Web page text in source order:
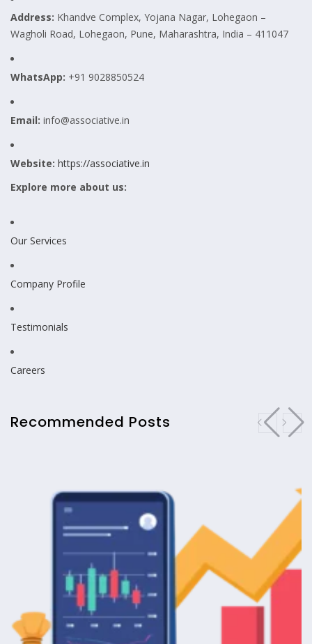
Address: Khandve Complex, Yojana Nagar, Lohegaon –
Wagholi Road, Lohegaon, Pune, Maharashtra, India – 411047
WhatsApp: +91 9028850524
Email: info@associative.in
Website: https://associative.in
Explore more about us:
Our Services
Company Profile
Testimonials
Careers
Recommended Posts